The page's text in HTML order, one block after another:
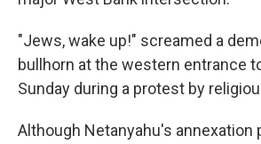
"Jews, wake up!" screamed a
bullhorn at the western entrance
Sunday during a protest by
Although Netanyahu's annexation